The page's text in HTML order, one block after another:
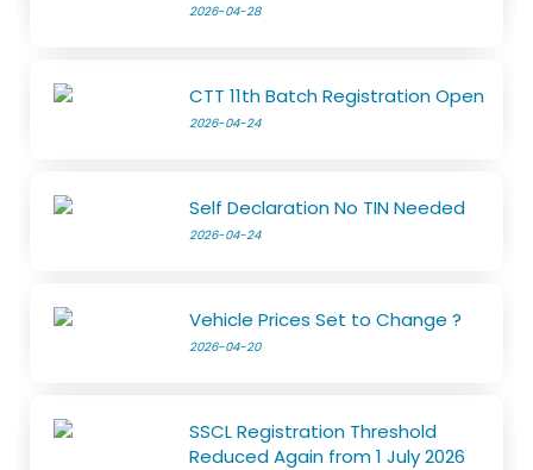
2026-04-28
CTT 11th Batch Registration Open
2026-04-24
Self Declaration No TIN Needed
2026-04-24
Vehicle Prices Set to Change ?
2026-04-20
SSCL Registration Threshold
Reduced Again from 1 July 2026